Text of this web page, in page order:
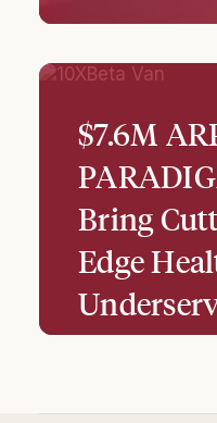
$7.6M
Bring
Edge